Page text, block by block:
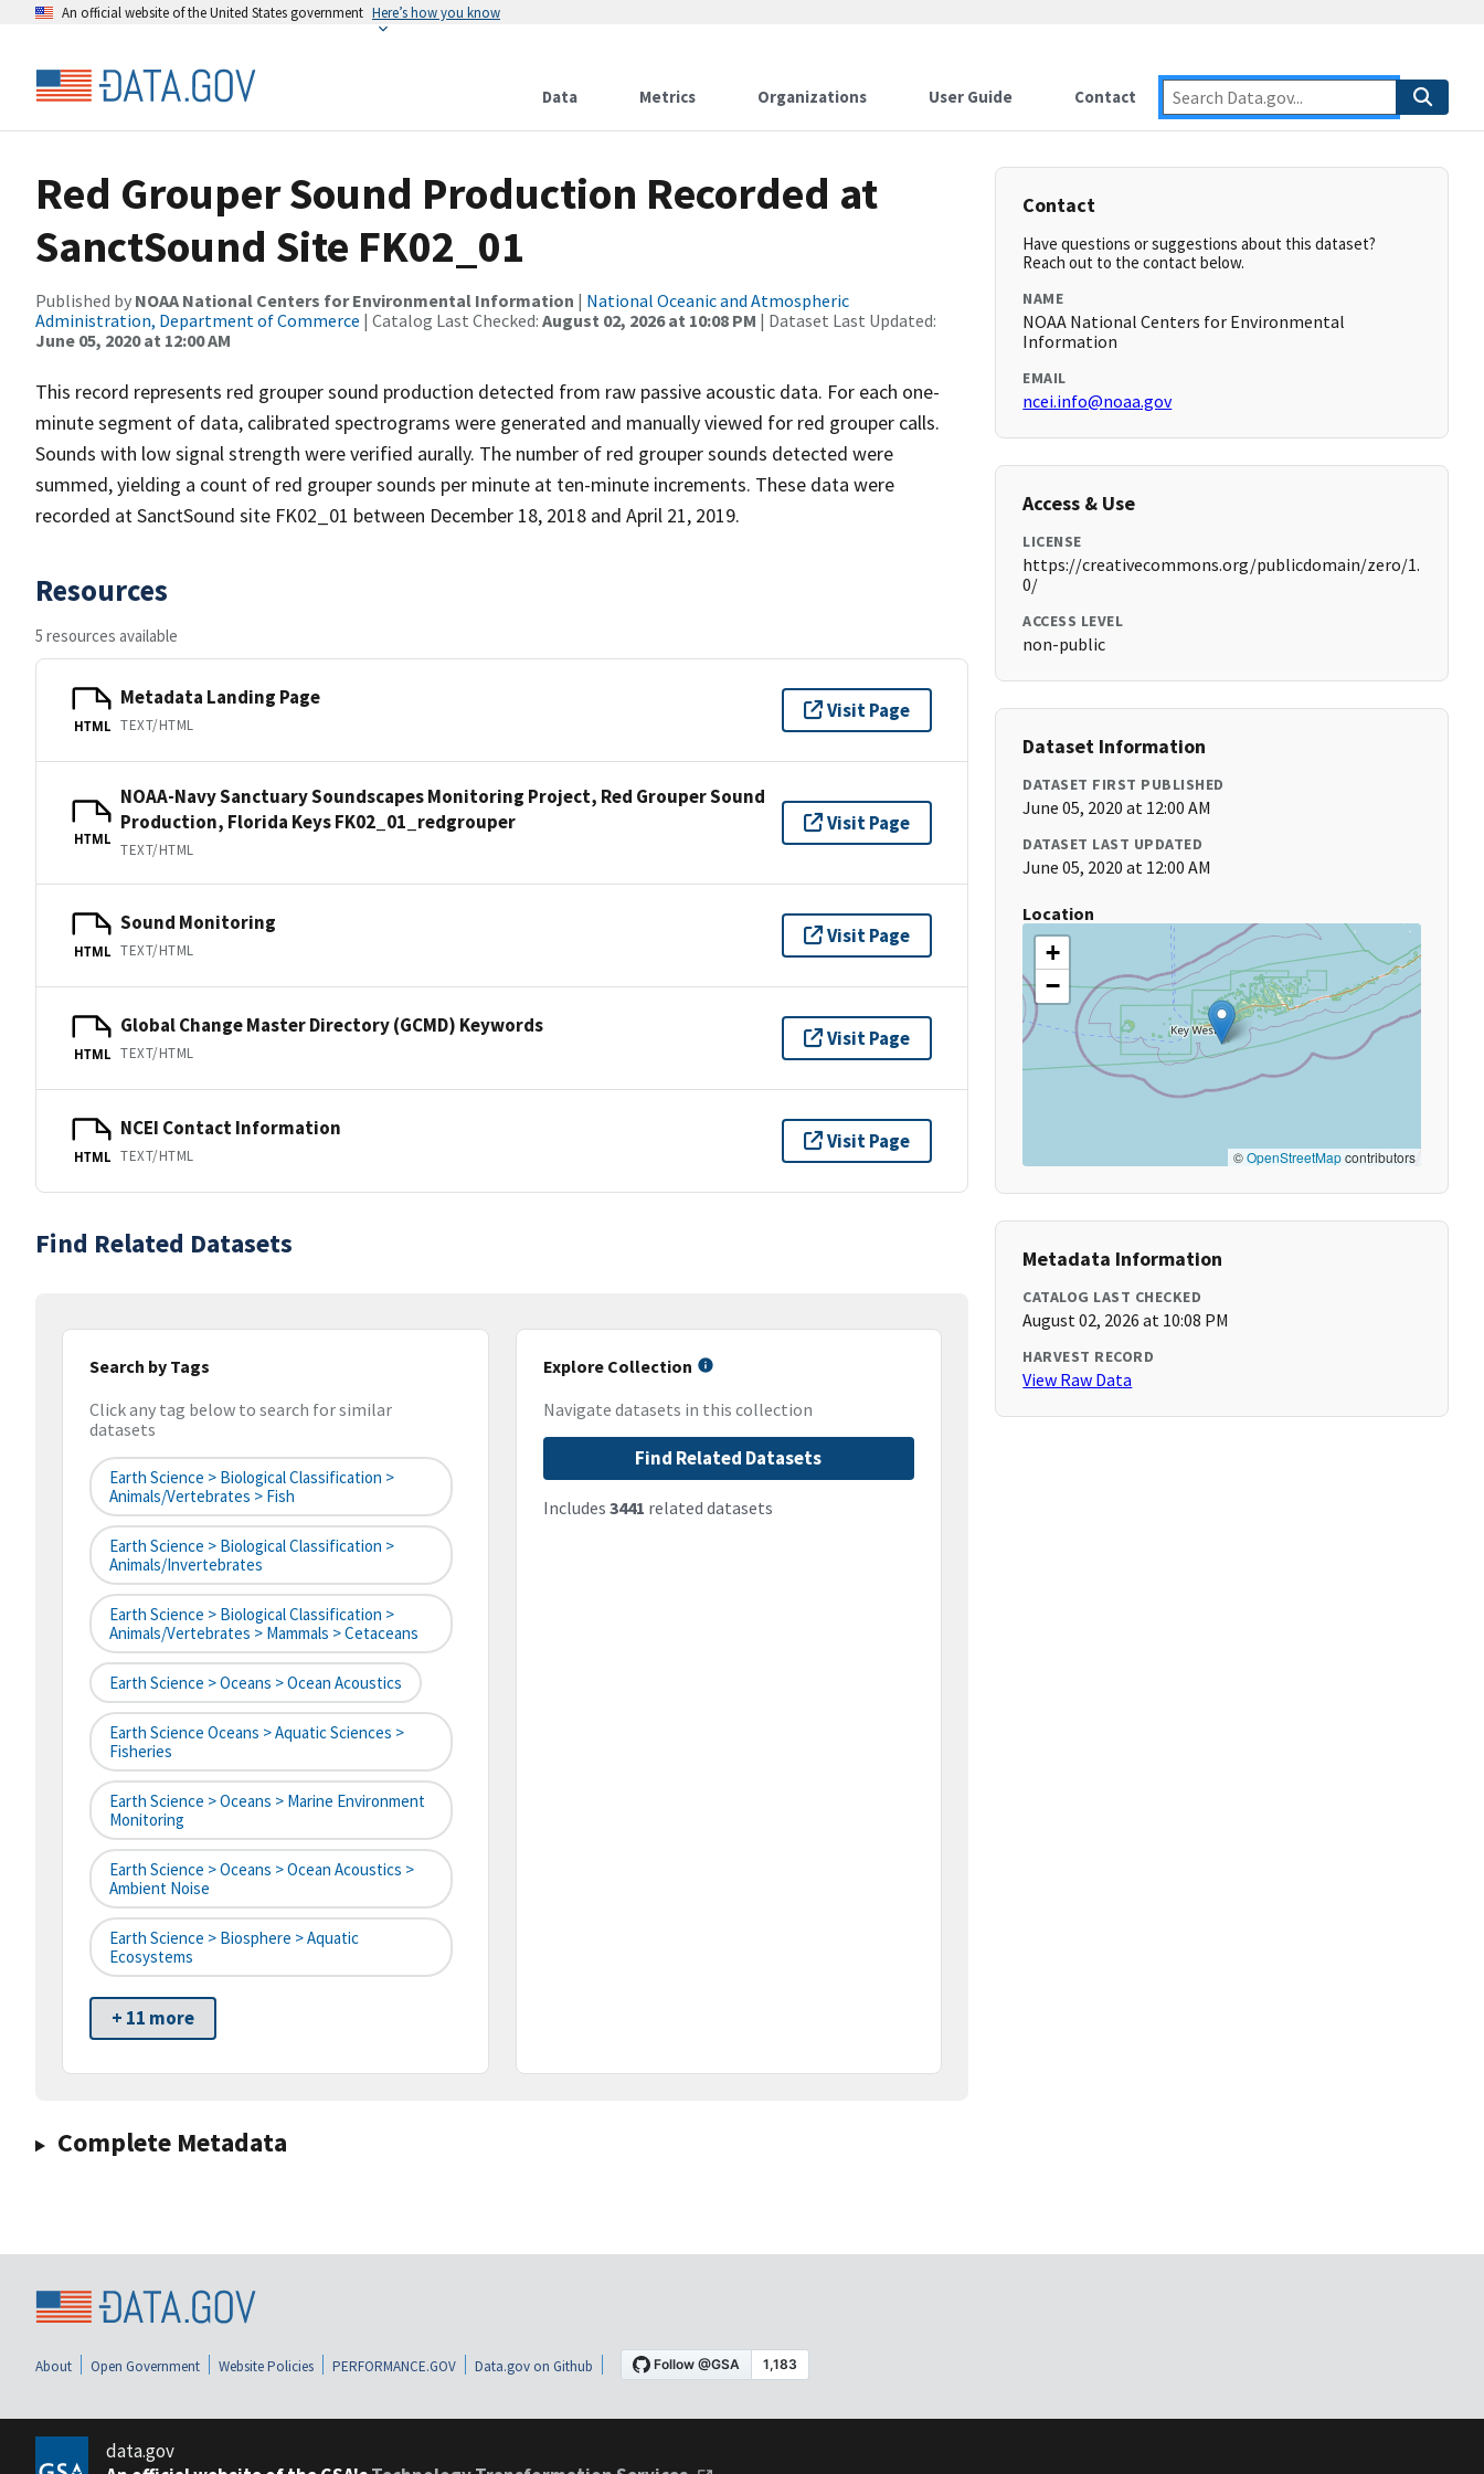
An official website of the United States government Here’s how you know
Data Metrics Organizations User Guide Contact
Red Grouper Sound Production Recorded at
SanctSound Site FK02_01
Published by NOAA National Centers for Environmental Information | National Oceanic and Atmospheric
Administration, Department of Commerce | Catalog Last Checked: August 02, 2026 at 10:08 PM | Dataset Last Updated:
June 05, 2020 at 12:00 AM
This record represents red grouper sound production detected from raw passive acoustic data. For each one-
minute segment of data, calibrated spectrograms were generated and manually viewed for red grouper calls.
Sounds with low signal strength were verified aurally. The number of red grouper sounds detected were
summed, yielding a count of red grouper sounds per minute at ten-minute increments. These data were
recorded at SanctSound site FK02_01 between December 18, 2018 and April 21, 2019.
Resources
5 resources available
HTML
Metadata Landing Page
TEXT/HTML
Visit Page
HTML
NOAA-Navy Sanctuary Soundscapes Monitoring Project, Red Grouper Sound
Production, Florida Keys FK02_01_redgrouper
TEXT/HTML
Visit Page
HTML
Sound Monitoring
TEXT/HTML
Visit Page
HTML
Global Change Master Directory (GCMD) Keywords
TEXT/HTML
Visit Page
HTML
NCEI Contact Information
TEXT/HTML
Visit Page
Find Related Datasets
Search by Tags
Click any tag below to search for similar
datasets
Earth Science > Biological Classification >
Animals/Vertebrates > Fish
Earth Science > Biological Classification >
Animals/Invertebrates
Earth Science > Biological Classification >
Animals/Vertebrates > Mammals > Cetaceans
Earth Science > Oceans > Ocean Acoustics
Earth Science Oceans > Aquatic Sciences >
Fisheries
Earth Science > Oceans > Marine Environment
Monitoring
Earth Science > Oceans > Ocean Acoustics >
Ambient Noise
Earth Science > Biosphere > Aquatic
Ecosystems
+ 11 more
Explore Collection
Navigate datasets in this collection
Find Related Datasets
Includes 3441 related datasets
Complete Metadata
Contact
Have questions or suggestions about this dataset?
Reach out to the contact below.
NAME
NOAA National Centers for Environmental
Information
EMAIL
ncei.info@noaa.gov
Access & Use
LICENSE
https://creativecommons.org/publicdomain/zero/1.
0/
ACCESS LEVEL
non-public
Dataset Information
DATASET FIRST PUBLISHED
June 05, 2020 at 12:00 AM
DATASET LAST UPDATED
June 05, 2020 at 12:00 AM
Location
+
−
©OpenStreetMapcontributors
Metadata Information
CATALOG LAST CHECKED
August 02, 2026 at 10:08 PM
HARVEST RECORD
View Raw Data
About Open Government Website Policies PERFORMANCE.GOV Data.gov on Github
data.gov